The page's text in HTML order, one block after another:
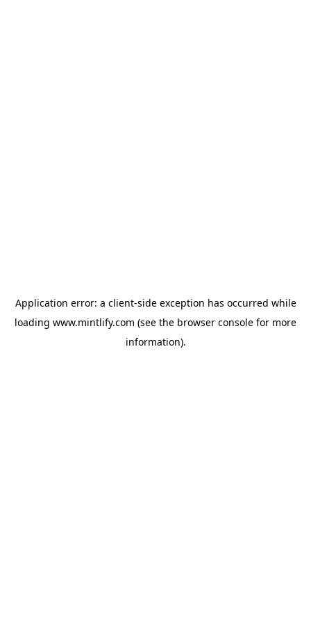
Application error: a client-side exception has occurred while
loading www.mintlify.com (see the browser console for more
information).